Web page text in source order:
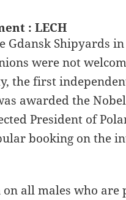
: LECH
Shipyards
were not
the first
awarded the
President of
booking on the
all males who